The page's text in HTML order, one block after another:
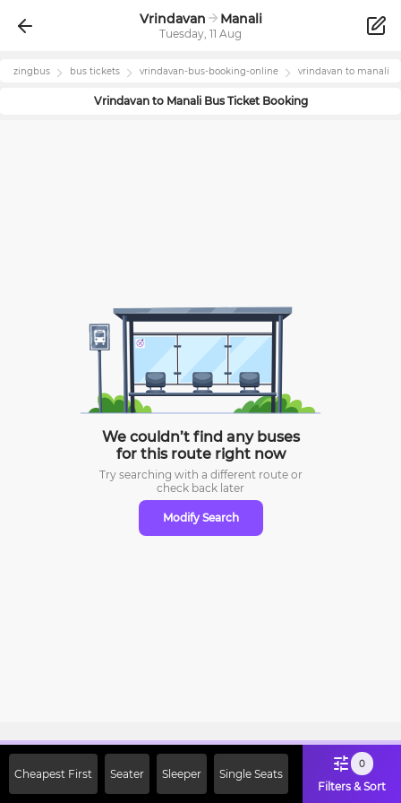
Vrindavan Manali
Tuesday, 11 Aug
zingbus bus tickets vrindavan-bus-booking-online vrindavan to manali
Vrindavanto ManaliBus Ticket Booking
We couldn’t find any buses
for this route right now
Try searching with a different route or
check back later
Modify Search
Cheapest First Seater Sleeper Single Seats
0
Filters & Sort
Off on First Booking. Use Code